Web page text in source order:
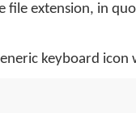
file extension, in
keyboard